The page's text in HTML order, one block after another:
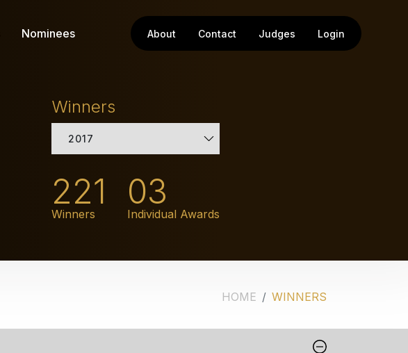
Nominees About Contact Judges Login
Winners
2017
221
Winners
03
Individual Awards
HOME WINNERS